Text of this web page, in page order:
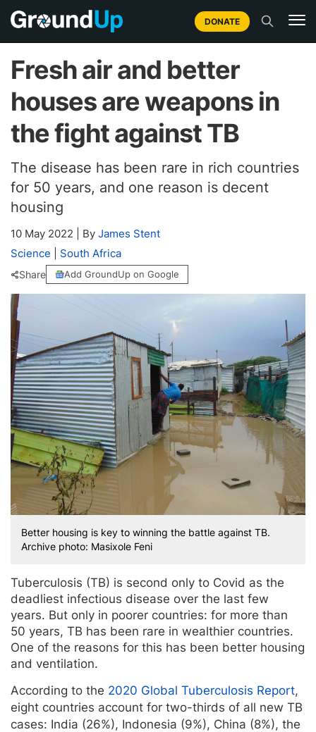
DONATE
Fresh air and better
houses are weapons in
the fight against TB
The disease has been rare in rich countries
for 50 years, and one reason is decent
housing
10 May 2022 By James Stent
Science
South Africa
Share Add GroundUp on Google
Better housing is key to winning the battle against TB.
Archive photo: Masixole Feni
Tuberculosis (TB) is second only to Covid as the
deadliest infectious disease over the last few
years. But only in poorer countries: for more than
50 years, TB has been rare in wealthier countries.
One of the reasons for this has been better housing
and ventilation.
According to the 2020 Global Tuberculosis Report,
eight countries account for two-thirds of all new TB
cases: India (26%), Indonesia (9%), China (8%), the